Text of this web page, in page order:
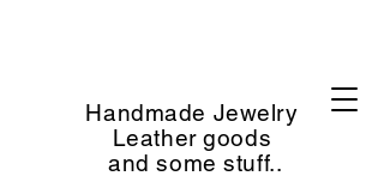
Handmade Jewelry
Leather goods
and some stuff..